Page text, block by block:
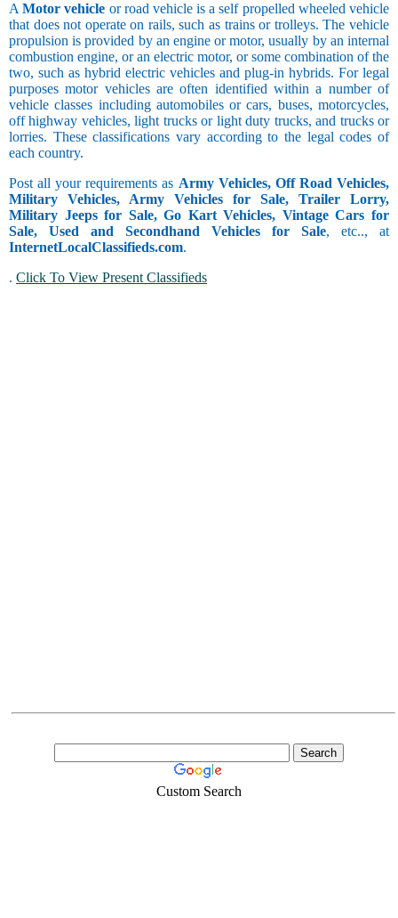
AMotor vehicle or road vehicle is a self propelled wheeled vehicle
that does not operate on rails, such as trains or trolleys. The vehicle
propulsion is provided by an engine or motor, usually by an internal
combustion engine, or an electric motor, or some combination of the
two, such as hybrid electric vehicles and plug-in hybrids. For legal
purposes motor vehicles are often identified within a number of
vehicle classes including automobiles or cars, buses, motorcycles,
off highway vehicles, light trucks or light duty trucks, and trucks or
lorries. These classifications vary according to the legal codes of
each country.
Post all your requirements as Army Vehicles, Off Road Vehicles,
Military Vehicles, Army Vehicles for Sale, Trailer Lorry,
Military Jeeps for Sale, Go Kart Vehicles, Vintage Cars for
Sale, Used and Secondhand Vehicles for Sale, etc.., at
InternetLocalClassifieds.com.
. Click To View Present Classifieds
Custom Search